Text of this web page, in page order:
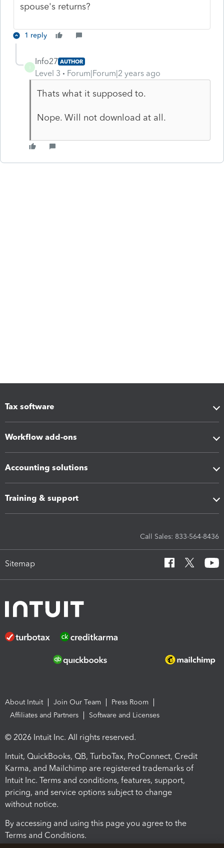
spouse's returns?
1 reply
Info27 AUTHOR
Level 3 Forum|Forum|2 years ago
Thats what it supposed to.
Nope. Will not download at all.
Tax software
Workflow add-ons
Accounting solutions
Training & support
Call Sales: 833-564-8436
Sitemap
About Intuit Join Our Team
Press Room
Affiliates and Partners
Software and Licenses
© 2026 Intuit Inc. All rights reserved.
Intuit, QuickBooks, QB, TurboTax, ProConnect, Credit
Karma, and Mailchimp are registered trademarks of
Intuit Inc. Terms and conditions, features, support,
pricing, and service options subject to change
without notice.
By accessing and using this page you agree to the
Terms and Conditions.